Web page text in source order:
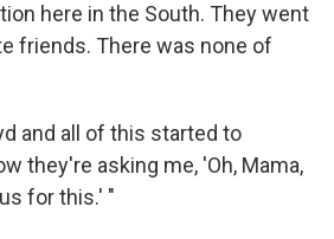
here in the South. They went
friends. There was none of
and all of this started to
they're asking me, 'Oh, Mama,
for this.' "